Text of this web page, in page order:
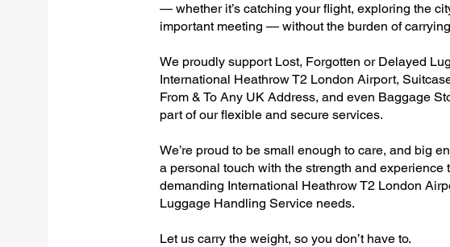
— whether it’s catching your flight, exploring the
important meeting — without the burden of
We proudly support Lost, Forgotten or Delayed
International Heathrow T2 London Airport,
From & To Any UK Address, and even Baggage
part of our flexible and secure services.
We’re proud to be small enough to care, and big
a personal touch with the strength and experience
demanding International Heathrow T2 London
Luggage Handling Service needs.
Let us carry the weight, so you don’t have to.